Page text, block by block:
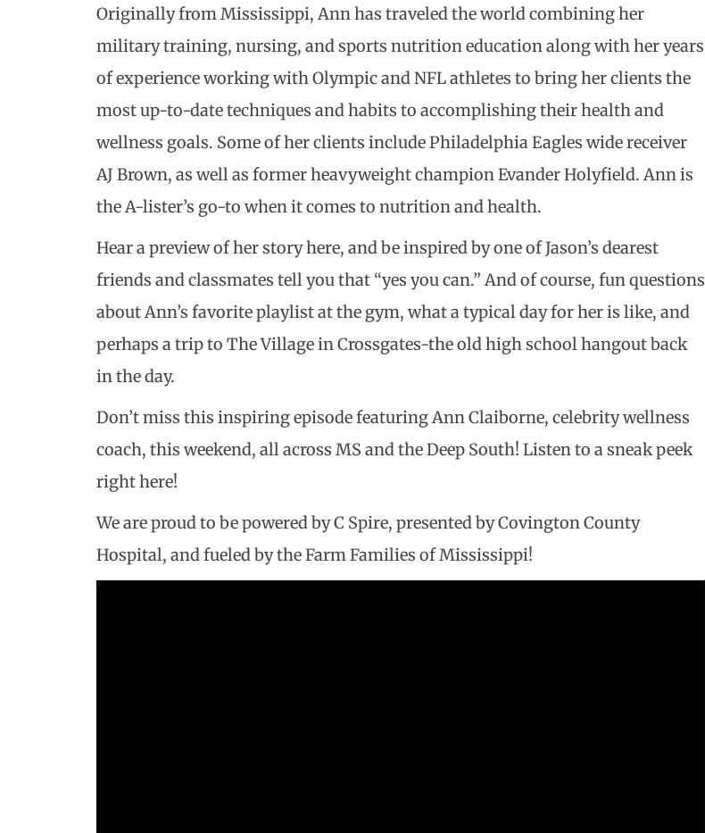
Originally from Mississippi, Ann has traveled the world combining her
military training, nursing, and sports nutrition education along with her years
of experience working with Olympic and NFL athletes to bring her clients the
most up-to-date techniques and habits to accomplishing their health and
wellness goals. Some of her clients include Philadelphia Eagles wide receiver
AJ Brown, as well as former heavyweight champion Evander Holyfield. Ann is
the A-lister’s go-to when it comes to nutrition and health.
Hear a preview of her story here, and be inspired by one of Jason’s dearest
friends and classmates tell you that “yes you can.” And of course, fun questions
about Ann’s favorite playlist at the gym, what a typical day for her is like, and
perhaps a trip to The Village in Crossgates-the old high school hangout back
in the day.
Don’t miss this inspiring episode featuring Ann Claiborne, celebrity wellness
coach, this weekend, all across MS and the Deep South! Listen to a sneak peek
right here!
We are proud to be powered by C Spire, presented by Covington County
Hospital, and fueled by the Farm Families of Mississippi!